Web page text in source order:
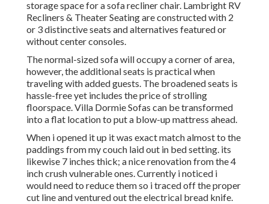
storage space for a sofa recliner chair. Lambright RV
Recliners & Theater Seatingare constructed with 2
or 3 distinctive seats and alternatives featured or
without center consoles.
The normal-sized sofa will occupy a corner of area,
however, the additional seats is practical when
traveling with added guests. The broadened seats is
hassle-free yet includes the price of strolling
floorspace. Villa Dormie Sofas can be transformed
into a flat location to put a blow-up mattress ahead.
When i opened it up it was exact match almost to the
paddings from my couch laid out in bed setting. its
likewise 7 inches thick; a nice renovation from the 4
inch crush vulnerable ones. Currently i noticed i
would need to reduce them so i traced off the proper
cut line and ventured out the electrical bread knife.